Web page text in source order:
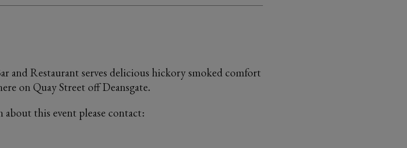
and Restaurant serves delicious hickory smoked comfort
on Quay Street off Deansgate.
this event please contact: